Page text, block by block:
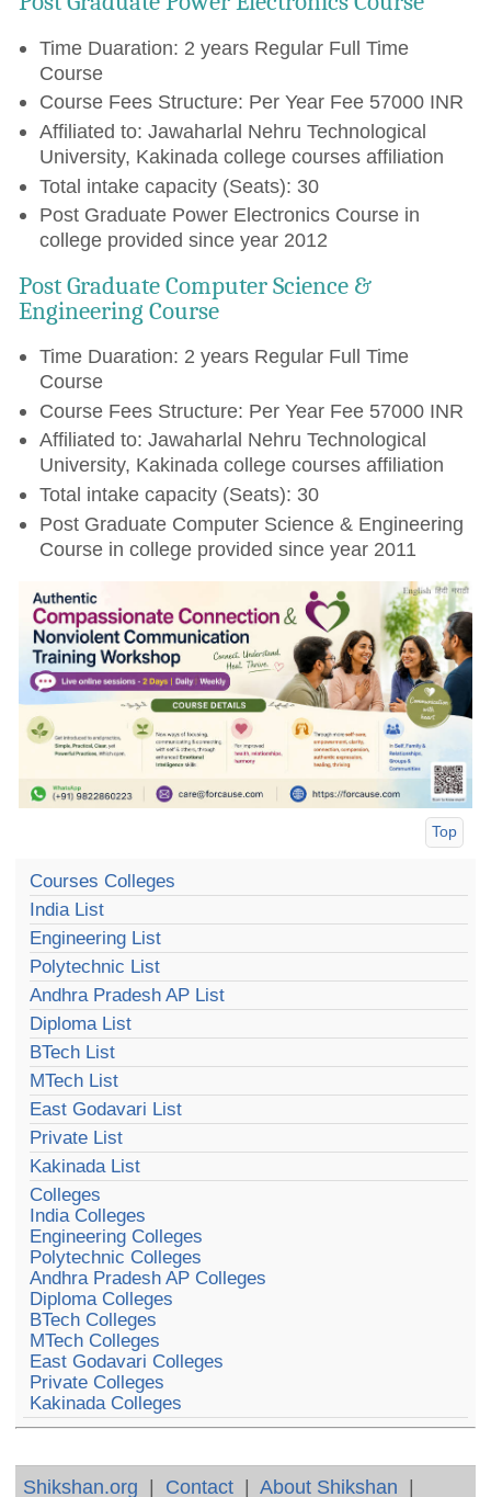
Time Duaration: 2 years Regular Full Time
Course
Course Fees Structure: Per Year Fee 57000 INR
Affiliated to: Jawaharlal Nehru Technological
University, Kakinada college courses affiliation
Total intake capacity (Seats): 30
Post Graduate Power Electronics Course in
college provided since year 2012
Post Graduate Computer Science &
Engineering Course
Time Duaration: 2 years Regular Full Time
Course
Course Fees Structure: Per Year Fee 57000 INR
Affiliated to: Jawaharlal Nehru Technological
University, Kakinada college courses affiliation
Total intake capacity (Seats): 30
Post Graduate Computer Science & Engineering
Course in college provided since year 2011
Top
Courses Colleges
India List
Engineering List
Polytechnic List
Andhra Pradesh AP List
Diploma List
BTech List
MTech List
East Godavari List
Private List
Kakinada List
Colleges
India Colleges
Engineering Colleges
Polytechnic Colleges
Andhra Pradesh AP Colleges
Diploma Colleges
BTech Colleges
MTech Colleges
East Godavari Colleges
Private Colleges
Kakinada Colleges
Shikshan.org | Contact |About Shikshan |